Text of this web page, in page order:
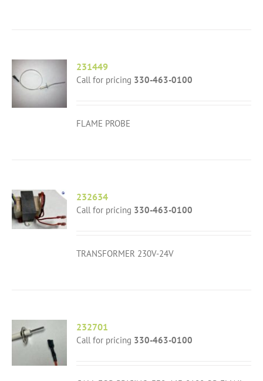
231449
Call for pricing 330-463-0100
FLAME PROBE
232634
Call for pricing 330-463-0100
TRANSFORMER 230V-24V
232701
Call for pricing 330-463-0100